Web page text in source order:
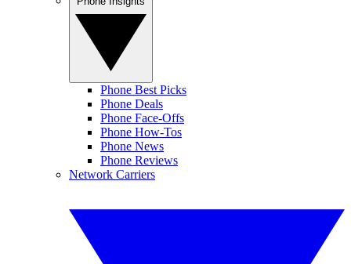
Phone Best Picks
Phone Deals
Phone Face-Offs
Phone How-Tos
Phone News
Phone Reviews
Network Carriers